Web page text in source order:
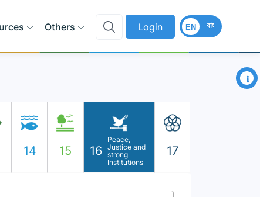
Others Login বাং
EN
×
14 15 16
Peace,
Justice and
strong
Institutions
17